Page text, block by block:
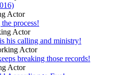
process!
his calling and ministry!
breaking those records!